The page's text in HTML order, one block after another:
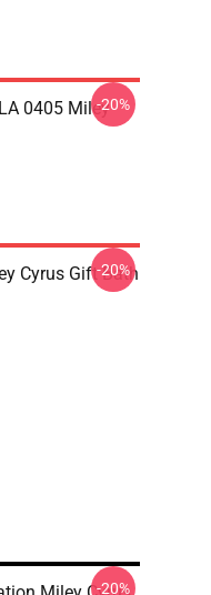
0405 Miley-20%
Cyrus Gift Bath
-20%
-20%